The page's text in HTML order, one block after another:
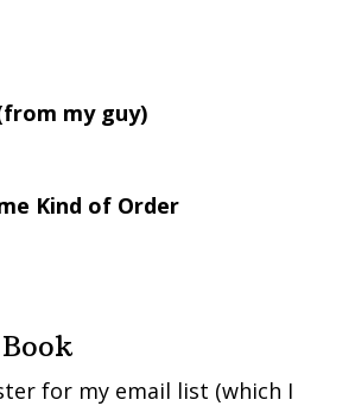
my guy)
Kind of Order
for my email list (which I